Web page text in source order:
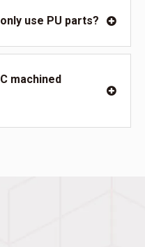
use PU parts?
machined